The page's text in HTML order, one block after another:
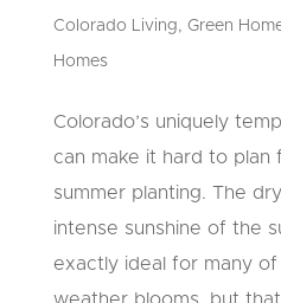
Colorado Living, Green
Homes
Colorado’s uniquely
can make it hard to plan
summer planting. The
intense sunshine of the
exactly ideal for many